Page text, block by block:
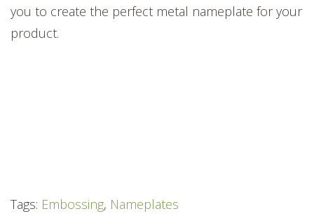
you to create the perfect metal nameplate for your
product.
Tags: Embossing, Nameplates